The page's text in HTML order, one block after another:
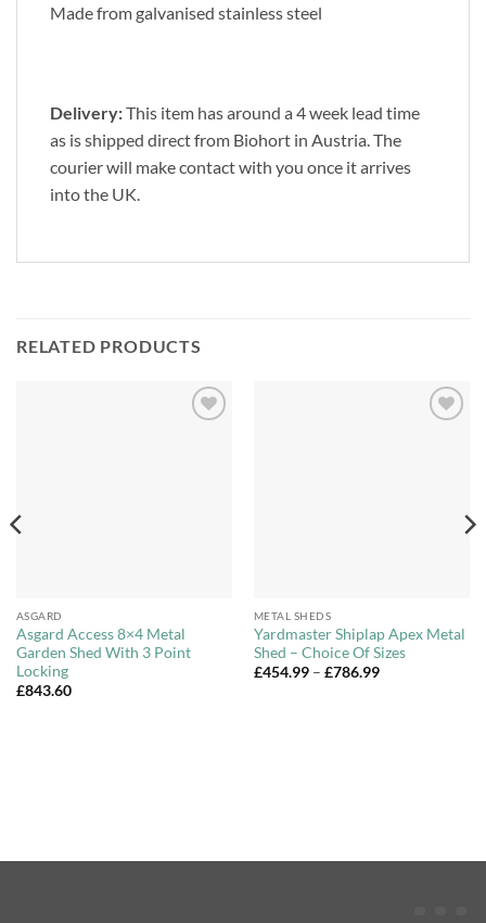
Made from galvanised stainless steel
Delivery:This item has around a 4 week lead time
as is shipped direct from Biohort in Austria. The
courier will make contact with you once it arrives
into the UK.
RELATED PRODUCTS
ASGARD
Asgard Access 8×4 Metal
Garden Shed With 3 Point
Locking
£843.60
METAL SHEDS
Yardmaster Shiplap Apex Metal
Shed – Choice Of Sizes
£454.99 – £786.99Price